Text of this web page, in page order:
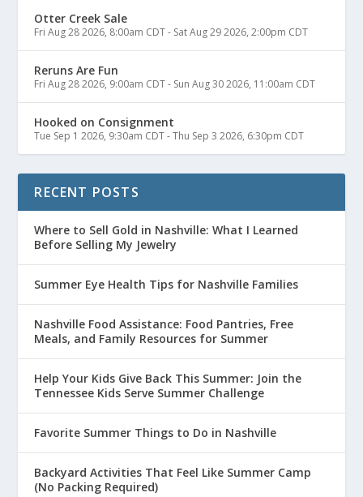
Otter Creek Sale
Fri Aug 28 2026, 8:00am CDT- Sat Aug 29 2026, 2:00pm CDT
Reruns Are Fun
Fri Aug 28 2026, 9:00am CDT- Sun Aug 30 2026, 11:00am CDT
Hooked on Consignment
Tue Sep 1 2026, 9:30am CDT-Thu Sep 3 2026, 6:30pm CDT
RECENT POSTS
Where to Sell Gold in Nashville: What I Learned
Before Selling My Jewelry
Summer Eye Health Tips for Nashville Families
Nashville Food Assistance: Food Pantries, Free
Meals, and Family Resources for Summer
Help Your Kids Give Back This Summer: Join the
Tennessee Kids Serve Summer Challenge
Favorite Summer Things to Do in Nashville
Backyard Activities That Feel Like Summer Camp
(No Packing Required)